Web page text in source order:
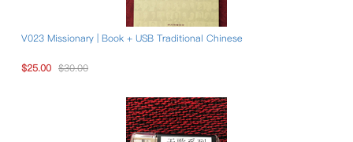
V023 Missionary | Book + USB Traditional Chinese
$25.00 $30.00